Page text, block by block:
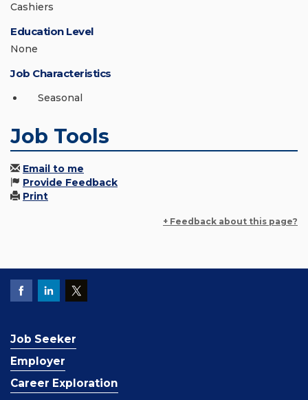
Cashiers
Education Level
None
Job Characteristics
Seasonal
Job Tools
Email to me
Provide Feedback
Print
+ Feedback about this page?
Job Seeker
Employer
Career Exploration